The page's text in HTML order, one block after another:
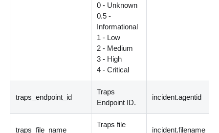
0 - Unknown
0.5 -
Informational
1 - Low
2 - Medium
3 - High
4 - Critical
traps_endpoint_id
Traps
Endpoint ID.
incident.agentid
traps_file_name
Traps file
incident.filename